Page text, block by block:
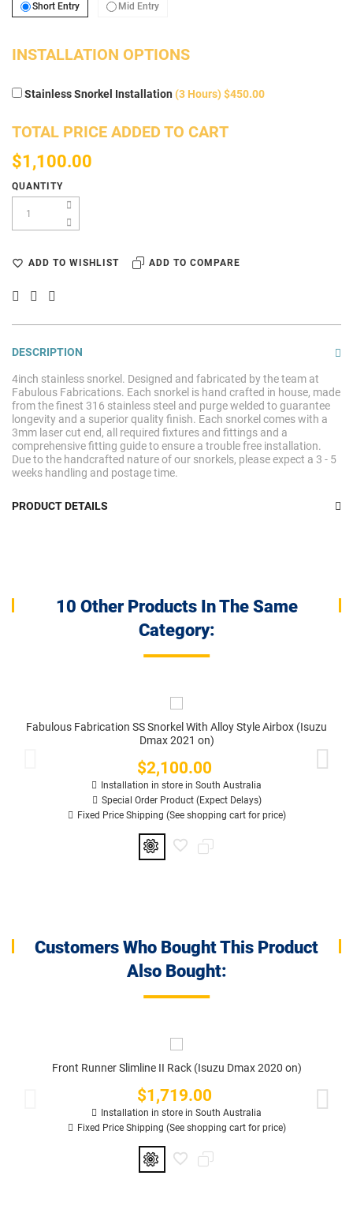
Short EntryShort EntryMid EntryMid Entry
INSTALLATION OPTIONS
Stainless Snorkel Installation (3 Hours) $450.00
TOTAL PRICE ADDED TO CART
$1,100.00
QUANTITY
ADD TO WISHLIST ADD TO COMPARE
DESCRIPTION
4inch stainless snorkel. Designed and fabricated by the team at
Fabulous Fabrications. Each snorkel is hand crafted in house, made
from the finest 316 stainless steel and purge welded to guarantee
longevity and a superior quality finish. Each snorkel comes with a
3mm laser cut end, all required fixtures and fittings and a
comprehensive fitting guide to ensure a trouble free installation.
Due to the handcrafted nature of our snorkels, please expect a 3 - 5
weeks handling and postage time.
PRODUCT DETAILS
10 Other Products In The Same
Category:
Fabulous Fabrication SS Snorkel With Alloy Style Airbox (Isuzu
Dmax 2021 on)
Price
$2,100.00
Installation in store in South Australia
Special Order Product (Expect Delays)
Fixed Price Shipping (See shopping cart for price)
Customers Who Bought This Product
Also Bought:
Front Runner Slimline II Rack (Isuzu Dmax 2020 on)
Price
$1,719.00
Installation in store in South Australia
Fixed Price Shipping (See shopping cart for price)